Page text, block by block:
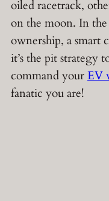
oiled racetrack,
on the moon. In
ownership, a smart
it’s the pit strategy
command yourEV
fanatic you are!